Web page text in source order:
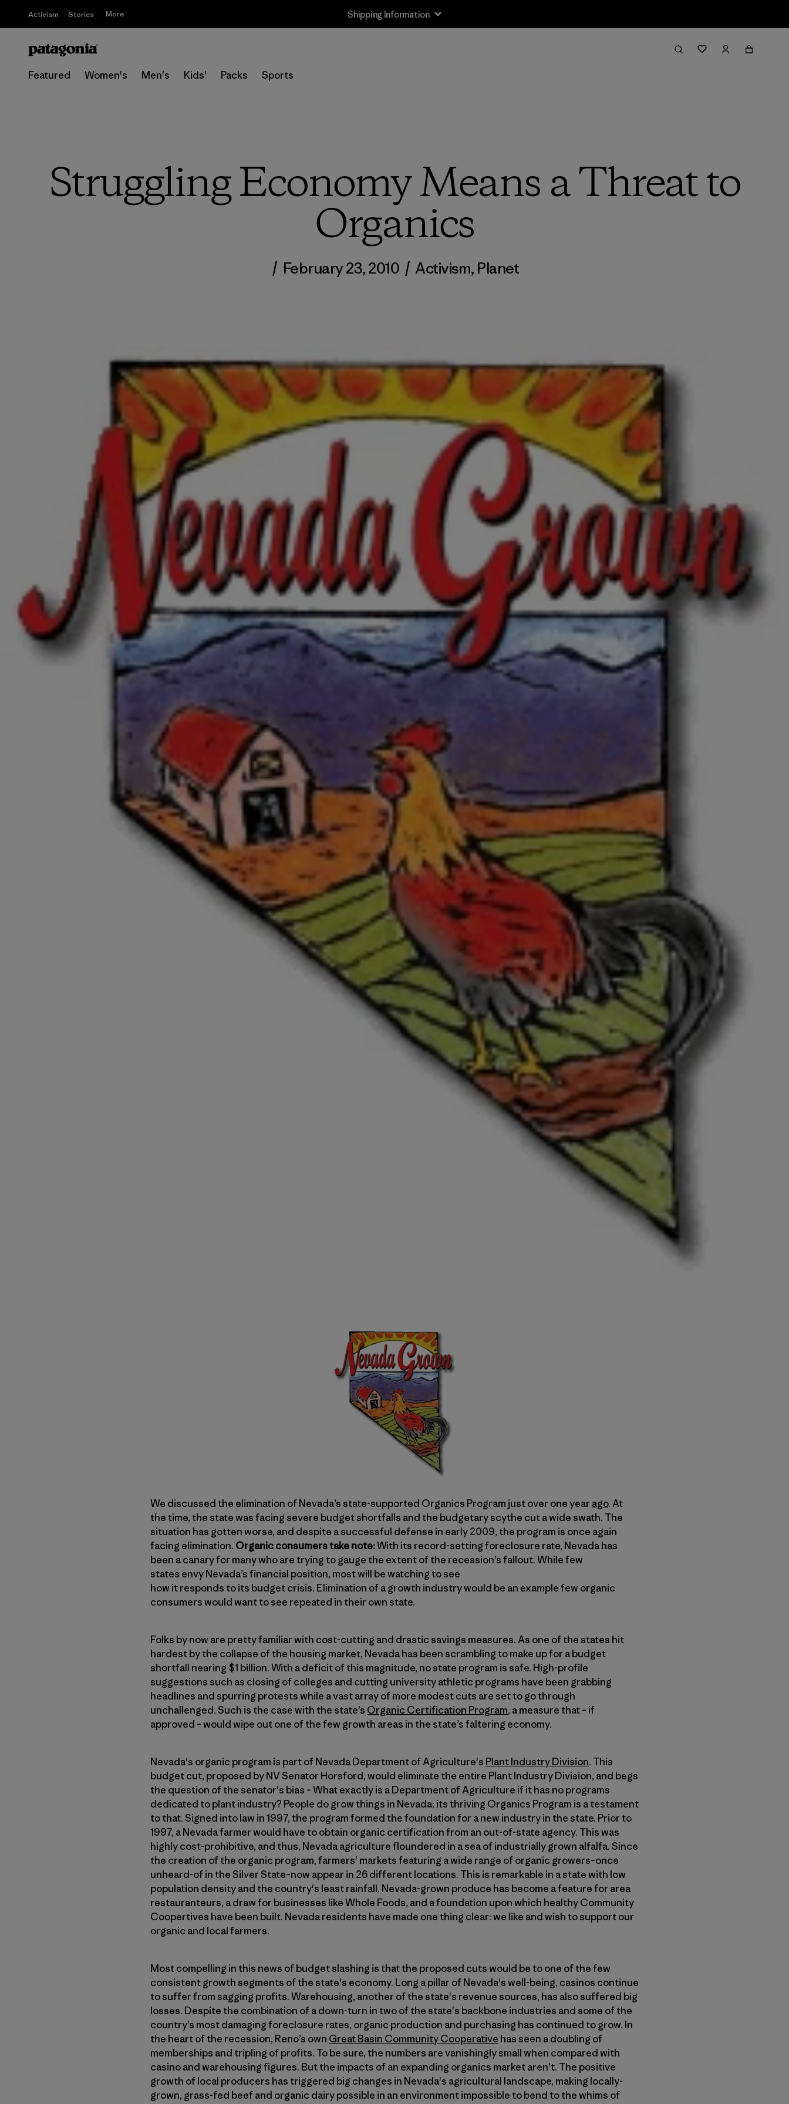
Activism Stories More Shipping Information
Featured Women's Men's Kids' Packs Sports
Struggling Economy Means a Threat to
Organics
/ February 23, 2010 / Activism, Planet
We discussed the elimination of Nevada’s state-supported Organics Program just over one year ago. At
the time, the state was facing severe budget shortfalls and the budgetary scythe cut a wide swath. The
situation has gotten worse, and despite a successful defense in early 2009, the program is once again
facing elimination. Organic consumers take note:With its record-setting foreclosure rate, Nevada has
been a canary for many who are trying to gauge the extent of the recession’s fallout. While few
states envy Nevada’s financial position, most will be watching to see
how it responds to its budget crisis. Elimination of a growth industry would be an example few organic
consumers would want to see repeated in their own state.
Folks by now are pretty familiar with cost-cutting and drastic savings measures. As one of the states hit
hardest by the collapse of the housing market, Nevada has been scrambling to make up for a budget
shortfall nearing $1 billion. With a deficit of this magnitude, no state program is safe. High-profile
suggestions such as closing of colleges and cutting university athletic programs have been grabbing
headlines and spurring protests while a vast array of more modest cuts are set to go through
unchallenged. Such is the case with the state’s Organic Certification Program, a measure that – if
approved – would wipe out one of the few growth areas in the state’s faltering economy.
Nevada's organic program is part of Nevada Department of Agriculture's Plant Industry Division. This
budget cut, proposed by NV Senator Horsford, would eliminate the entire Plant Industry Division, and begs
the question of the senator's bias – What exactly is a Department of Agriculture if it has no programs
dedicated to plant industry? People do grow things in Nevada; its thriving Organics Program is a testament
to that. Signed into law in 1997, the program formed the foundation for a new industry in the state. Prior to
1997, a Nevada farmer would have to obtain organic certification from an out-of-state agency. This was
highly cost-prohibitive, and thus, Nevada agriculture floundered in a sea of industrially grown alfalfa. Since
the creation of the organic program, farmers' markets featuring a wide range of organic growers–once
unheard-of in the Silver State–now appear in 26 different locations. This is remarkable in a state with low
population density and the country's least rainfall. Nevada-grown produce has become a feature for area
restauranteurs, a draw for businesses like Whole Foods, and a foundation upon which healthy Community
Coopertives have been built. Nevada residents have made one thing clear: we like and wish to support our
organic and local farmers.
Most compelling in this news of budget slashing is that the proposed cuts would be to one of the few
consistent growth segments of the state's economy. Long a pillar of Nevada's well-being, casinos continue
to suffer from sagging profits. Warehousing, another of the state's revenue sources, has also suffered big
losses. Despite the combination of a down-turn in two of the state's backbone industries and some of the
country’s most damaging foreclosure rates, organic production and purchasing has continued to grow. In
the heart of the recession, Reno’s own Great Basin Community Cooperative has seen a doubling of
memberships and tripling of profits. To be sure, the numbers are vanishingly small when compared with
casino and warehousing figures. But the impacts of an expanding organics market aren't. The positive
growth of local producers has triggered big changes in Nevada's agricultural landscape, making locally-
grown, grass-fed beef and organic dairy possible in an environment impossible to bend to the whims of